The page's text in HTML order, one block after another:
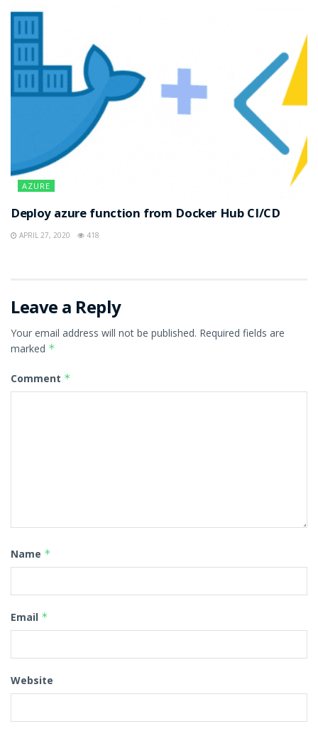
AZURE
Deploy azure function from Docker Hub CI/CD
APRIL 27, 2020 418
Leave a Reply
Your email address will not be published. Required fields are
marked *
Comment *
Name *
Email *
Website